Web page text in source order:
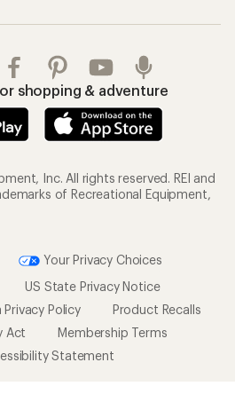
shopping & adventure
Inc. All rights reserved. REI and
of Recreational Equipment,
Your Privacy Choices
US State Privacy Notice
Policy
Product Recalls
Act
Membership Terms
Statement